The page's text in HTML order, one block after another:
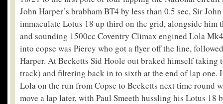
John Harper’s brabham BT4 by less than 0.5 sec, Sir
immaculate Lotus 18 up third on the grid, alongside him
and sounding 1500cc Coventry Climax engined Lola
into copse was Piercy who got a flyer off the line,
Harper. At Becketts Sid Hoole out braked himself taking
track) and filtering back in to sixth at the end of lap one.
Lola on the run from Copse to Becketts next time round
move a lap later, with Paul Smeeth hussling his Lotus 18